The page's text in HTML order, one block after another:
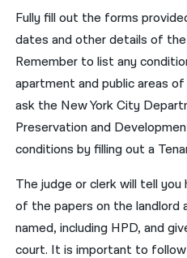
Fully fill out the forms
dates and other details of
Remember to list any
apartment and public areas of
ask the New York City
Preservation and
conditions by filling out a
The judge or clerk will tell
of the papers on the landlord
named, including HPD, and
court. It is important to